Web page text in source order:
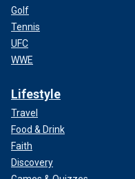
Golf
Tennis
UFC
WWE
Lifestyle
Travel
Food & Drink
Faith
Discovery